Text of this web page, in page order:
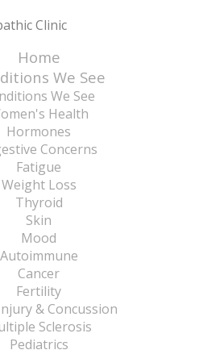
Clinic
Home
We See
We See
Health
Hormones
Concerns
Fatigue
Weight Loss
Thyroid
Skin
Mood
Autoimmune
Cancer
Fertility
& Concussion
Sclerosis
Pediatrics